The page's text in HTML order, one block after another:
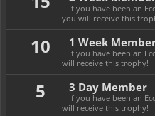
If you have been an
you will receive this
10 1 Week
If you have been an
will receive this trophy!
5 3 Day Member
If you have been an
will receive this trophy!